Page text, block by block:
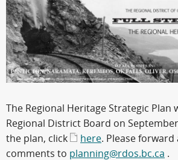
The Regional Heritage Strategic Plan
Regional District Board on
the plan, click
here. Please
comments to planning@rdos.bc.ca .